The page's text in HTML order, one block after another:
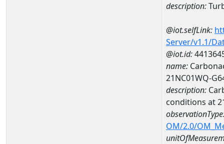
description:
@iot.selfLink:
Server/v1.1/
@iot.id:
name:
21NC01WQ-
description:
conditions at
OM/2.0/